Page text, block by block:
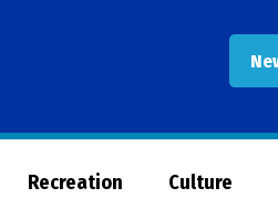
Now
Recreation Culture